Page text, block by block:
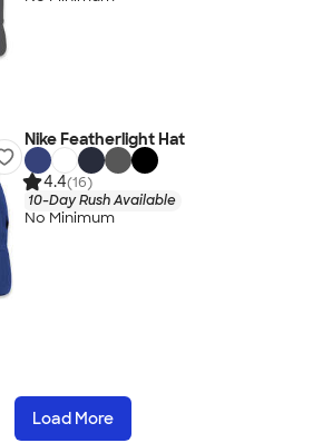
Nike Featherlight Hat
4.4(16)
10-Day Rush Available
No Minimum
Load More